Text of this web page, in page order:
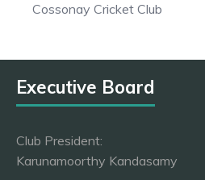
Cossonay Cricket Club
Executive Board
Club President:
Karunamoorthy Kandasamy